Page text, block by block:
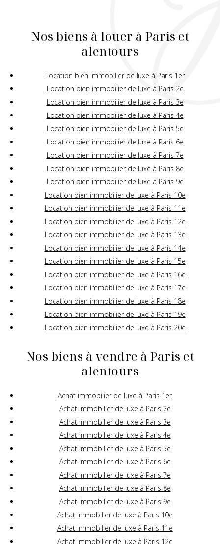
Nos biens à louer à Paris et
alentours
Location bien immobilier de luxe à Paris 1er
Location bien immobilier de luxe à Paris 2e
Location bien immobilier de luxe à Paris 3e
Location bien immobilier de luxe à Paris 4e
Location bien immobilier de luxe à Paris 5e
Location bien immobilier de luxe à Paris 6e
Location bien immobilier de luxe à Paris 7e
Location bien immobilier de luxe à Paris 8e
Location bien immobilier de luxe à Paris 9e
Location bien immobilier de luxe à Paris 10e
Location bien immobilier de luxe à Paris 11e
Location bien immobilier de luxe à Paris 12e
Location bien immobilier de luxe à Paris 13e
Location bien immobilier de luxe à Paris 14e
Location bien immobilier de luxe à Paris 15e
Location bien immobilier de luxe à Paris 16e
Location bien immobilier de luxe à Paris 17e
Location bien immobilier de luxe à Paris 18e
Location bien immobilier de luxe à Paris 19e
Location bien immobilier de luxe à Paris 20e
Nos biens à vendre à Paris et
alentours
Achat immobilier de luxe à Paris 1er
Achat immobilier de luxe à Paris 2e
Achat immobilier de luxe à Paris 3e
Achat immobilier de luxe à Paris 4e
Achat immobilier de luxe à Paris 5e
Achat immobilier de luxe à Paris 6e
Achat immobilier de luxe à Paris 7e
Achat immobilier de luxe à Paris 8e
Achat immobilier de luxe à Paris 9e
Achat immobilier de luxe à Paris 10e
Achat immobilier de luxe à Paris 11e
Achat immobilier de luxe à Paris 12e